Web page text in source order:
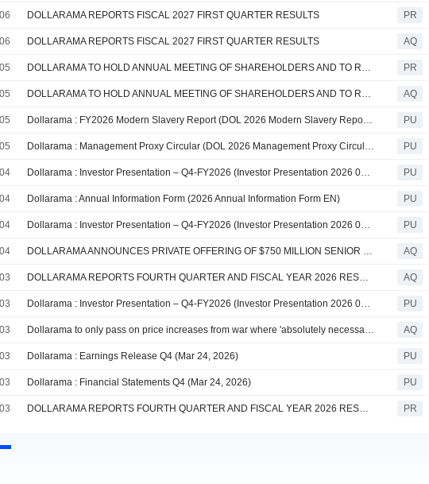
DOLLARAMA REPORTS FISCAL 2027 FIRST QUARTER RESULTS PR
DOLLARAMA REPORTS FISCAL 2027 FIRST QUARTER RESULTS AQ
DOLLARAMA TO HOLD ANNUAL MEETING OF SHAREHOLDERS AND TO REPORT FIRST QUARTER FISCAL 2027 RESULTS PR
DOLLARAMA TO HOLD ANNUAL MEETING OF SHAREHOLDERS AND TO REPORT FIRST QUARTER FISCAL 2027 RESULTS AQ
Dollarama : FY2026 Modern Slavery Report (DOL 2026 Modern Slavery Report EN) PU
Dollarama : Management Proxy Circular (DOL 2026 Management Proxy Circular EN) PU
Dollarama : Investor Presentation – Q4-FY2026 (Investor Presentation 2026 03 24 FY26Q4 vF web) PU
Dollarama : Annual Information Form (2026 Annual Information Form EN) PU
Dollarama : Investor Presentation – Q4-FY2026 (Investor Presentation 2026 03 24 FY26Q4 vF) PU
DOLLARAMA ANNOUNCES PRIVATE OFFERING OF $750 MILLION SENIOR UNSECURED NOTES AQ
DOLLARAMA REPORTS FOURTH QUARTER AND FISCAL YEAR 2026 RESULTS; Fiscal 2026 guidance met or exceeded on all metrics AQ
Dollarama : Investor Presentation – Q4-FY2026 (Investor Presentation 2026 03 24 FY26Q4 web) PU
Dollarama to only pass on price increases from war where 'absolutely necessary': CEO AQ
Dollarama : Earnings Release Q4 (Mar 24, 2026) PU
Dollarama : Financial Statements Q4 (Mar 24, 2026) PU
DOLLARAMA REPORTS FOURTH QUARTER AND FISCAL YEAR 2026 RESULTS PR